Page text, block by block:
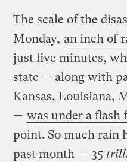
The scale of the
Monday, an inch of
just five minutes,
state — along with
Kansas, Louisiana,
— was under a flash
point. So much rain
past month — 35